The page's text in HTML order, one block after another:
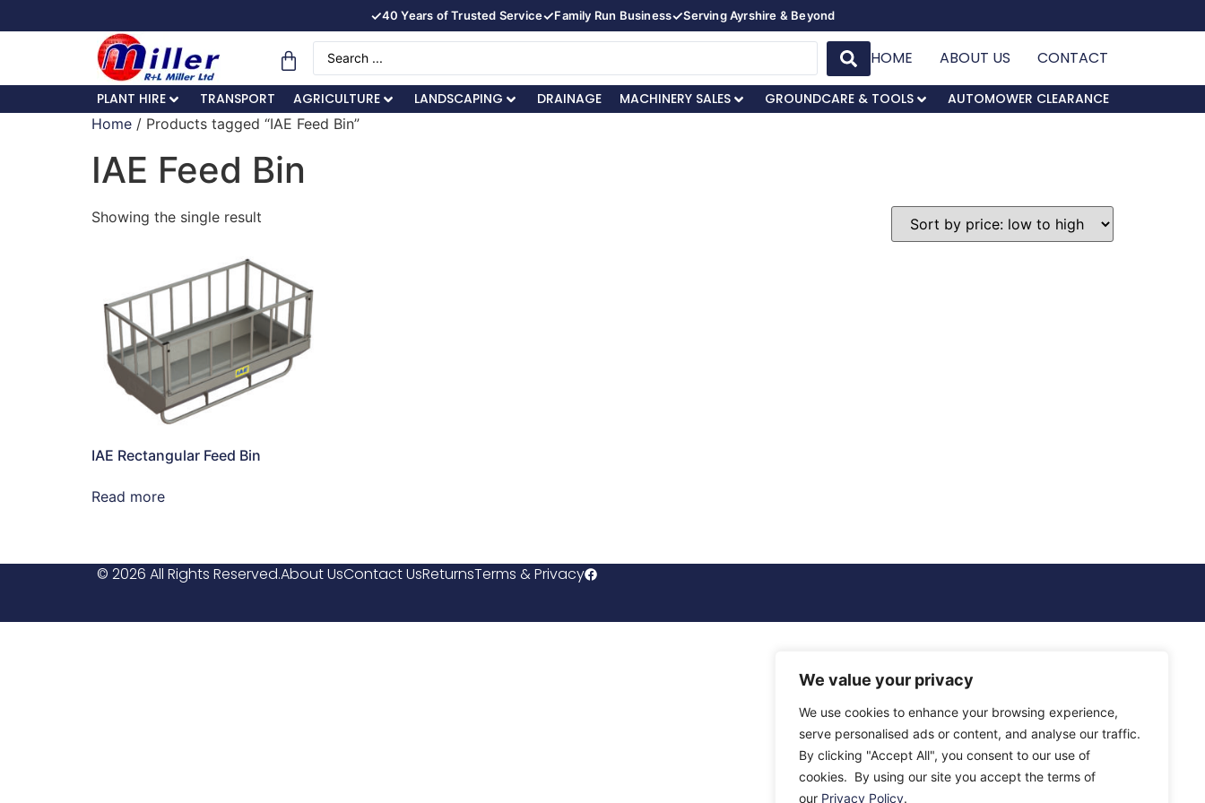
We value your privacy
We use cookies to enhance your browsing experience,
serve personalised ads or content, and analyse our traffic.
By clicking "Accept All", you consent to our use of
cookies. By using our site you accept the terms of
our Privacy Policy.
✓40 Years of Trusted Service✓Family Run Business✓Serving Ayrshire & Beyond
HOME ABOUT US CONTACT
PLANT HIRE TRANSPORT AGRICULTURE LANDSCAPING DRAINAGE MACHINERY SALES GROUNDCARE & TOOLS
AUTOMOWER CLEARANCE
Home / Products tagged “IAE Feed Bin”
IAE Feed Bin
Showing the single result
IAE Rectangular Feed Bin
Read more
© 2026 All Rights Reserved.About UsContact UsReturnsTerms & Privacy